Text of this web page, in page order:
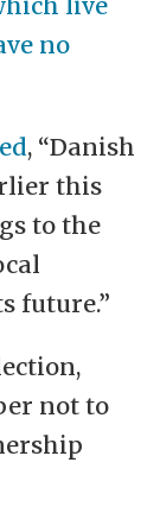
no
, “Danish
this
to the
future.”
not to